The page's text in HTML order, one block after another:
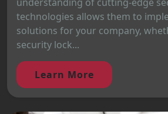
technologies allows them to
solutions for your company,
security lock...
Learn More